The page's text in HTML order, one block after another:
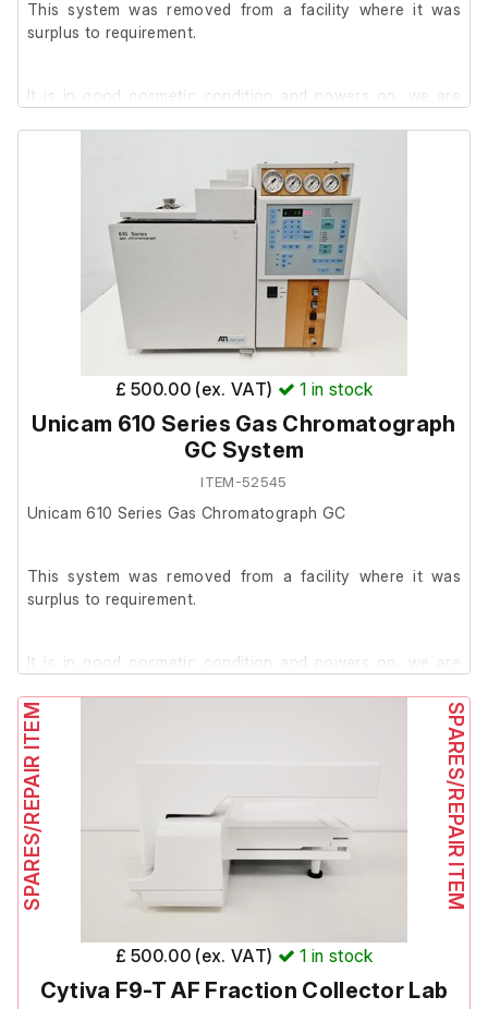
This system was removed from a facility where it was
surplus to requirement.
It is in good cosmetic condition and powers on, we are
£ 500.00 (ex. VAT) 1 in stock
Unicam 610 Series Gas Chromatograph
GC System
ITEM-52545
Unicam 610 Series Gas Chromatograph GC
This system was removed from a facility where it was
surplus to requirement.
It is in good cosmetic condition and powers on, we are
SPARES/REPAIR ITEM SPARES/REPAIR ITEM
£ 500.00 (ex. VAT) 1 in stock
Cytiva F9-T AF Fraction Collector Lab